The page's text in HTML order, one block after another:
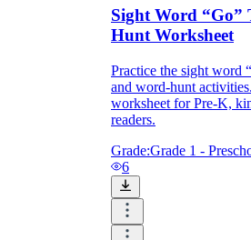
Sight Word “Go”
Hunt Worksheet
Practice the sight word
and word-hunt
worksheet for Pre-K,
readers.
Grade:Grade 1 -
6